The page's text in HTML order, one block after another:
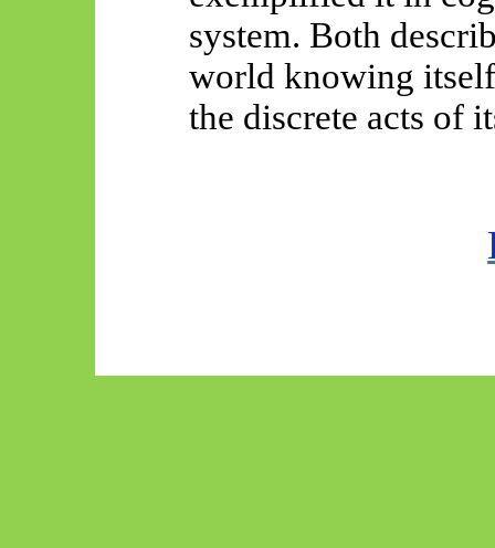
system. Both
world knowing
the discrete acts of